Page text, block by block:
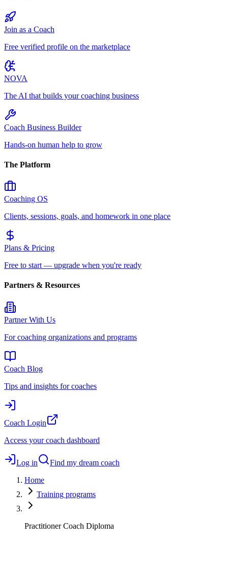
Join as a Coach
Free verified profile on the marketplace
NOVA
The AI that builds your coaching business
Coach Business Builder
Hands-on human help to grow
The Platform
Coaching OS
Clients, sessions, goals, and homework in one place
Plans & Pricing
Free to start — upgrade when you're ready
Partners & Resources
Partner With Us
For coaching organizations and programs
Coach Blog
Tips and insights for coaches
Coach Login
Access your coach dashboard
Log in
Find my dream coach
Home
Training programs
Practitioner Coach Diploma